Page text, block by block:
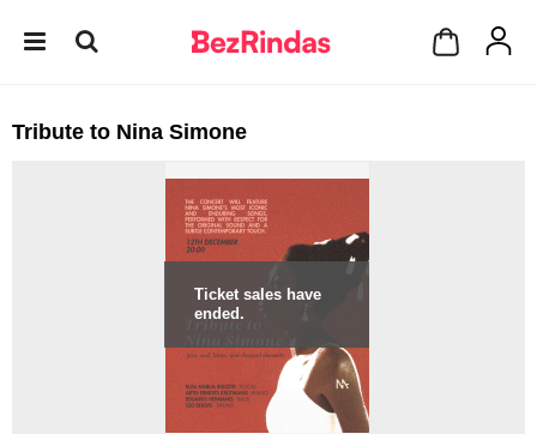
Tribute to Nina Simone
Ticket sales have
ended.